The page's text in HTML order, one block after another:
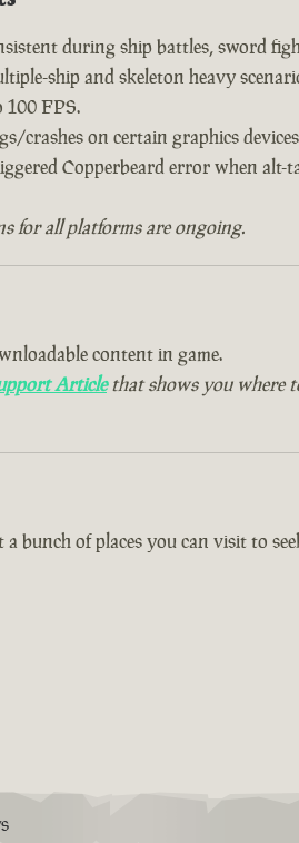
during ship battles, sword
ship and skeleton heavy
100 FPS.
crashes on certain graphics
Copperbeard error when alt-
for all platforms are ongoing.
content in game.
Articlethat shows you where
bunch of places you can visit to